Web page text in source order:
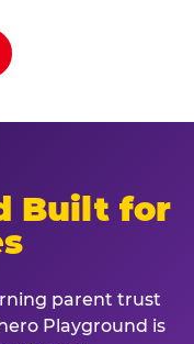
Built for
parent trust
Playground is